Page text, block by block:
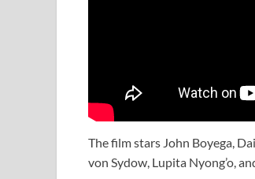
The film stars John Boyega,
von Sydow, Lupita Nyong’o,